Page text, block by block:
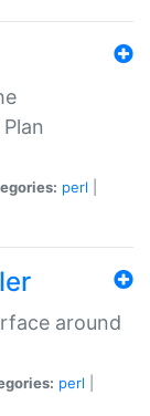
perl
around
perl